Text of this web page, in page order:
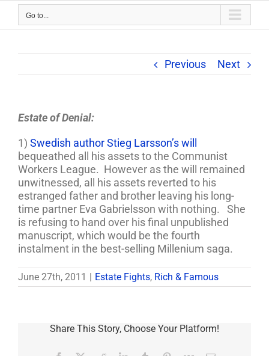
Go to...
Previous Next
Estate of Denial:
1) Swedish author Stieg Larsson’s will
bequeathed all his assets to the Communist
Workers League. However as the will remained
unwitnessed, all his assets reverted to his
estranged father and brother leaving his long-
time partner Eva Gabrielsson with nothing. She
is refusing to hand over his final unpublished
manuscript, which would be the fourth
instalment in the best-selling Millenium saga.
June 27th, 2011 Estate Fights, Rich & Famous
Share This Story, Choose Your Platform!